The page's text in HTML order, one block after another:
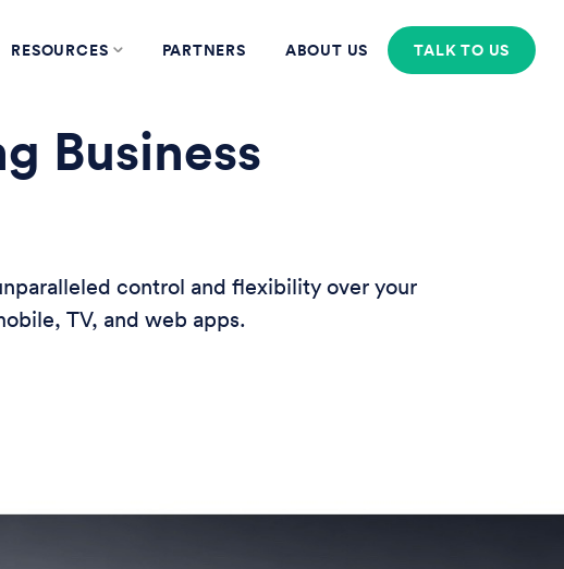
RESOURCES PARTNERS ABOUT US TALK TO US
Business
control and flexibility over your
TV, and web apps.